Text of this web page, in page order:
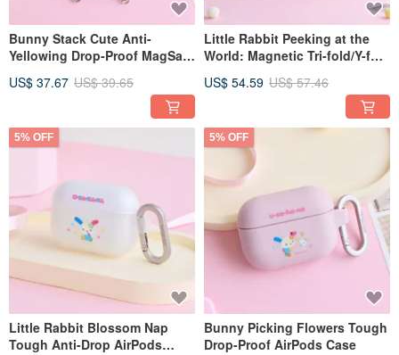
Bunny Stack Cute Anti-
Yellowing Drop-Proof MagSafe
Attachment
US$ 37.67 US$ 39.65
Little Rabbit Peeking at the
World: Magnetic Tri-fold/Y-fold
US$ 54.59 US$ 57.46
5% OFF
Little Rabbit Blossom Nap
Tough Anti-Drop AirPods
5% OFF
Bunny Picking Flowers Tough
Drop-Proof AirPods Case